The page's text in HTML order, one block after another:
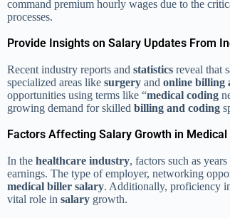
command premium hourly wages due to the
processes.
Provide Insights on Salary Updates From
Recent industry reports and statistics reveal that
specialized areas like surgery and online billing
opportunities using terms like “medical coding
growing demand for skilled billing and coding
Factors Affecting Salary Growth in
In the healthcare industry, factors such as
earnings. The type of employer, networking
medical biller salary. Additionally, proficiency
vital role in salary growth.